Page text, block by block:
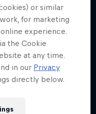
or similar
for marketing
experience.
the Cookie
at any time.
in our Privacy
directly below.